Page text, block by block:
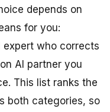
depends on
for you:
expert who corrects
AI partner you
This list ranks the
both categories, so